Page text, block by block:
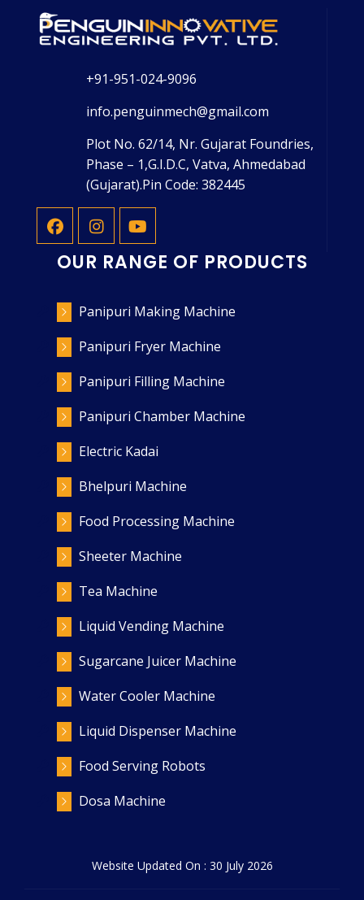
+91-951-024-9096
info.penguinmech@gmail.com
Plot No. 62/14, Nr. Gujarat Foundries,
Phase – 1,G.I.D.C, Vatva, Ahmedabad
(Gujarat).Pin Code: 382445
OUR RANGE OF PRODUCTS
Panipuri Making Machine
Panipuri Fryer Machine
Panipuri Filling Machine
Panipuri Chamber Machine
Electric Kadai
Bhelpuri Machine
Food Processing Machine
Sheeter Machine
Tea Machine
Liquid Vending Machine
Sugarcane Juicer Machine
Water Cooler Machine
Liquid Dispenser Machine
Food Serving Robots
Dosa Machine
Website Updated On : 30 July 2026